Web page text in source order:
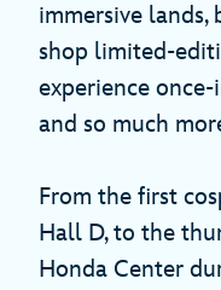
immersive lands,
shop limited-
experience
and so much
From the first
Hall D, to the
Honda Center